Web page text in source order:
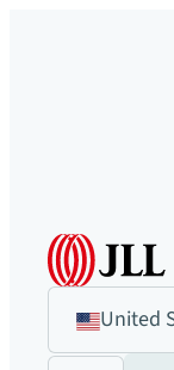
United